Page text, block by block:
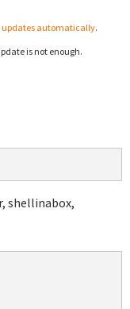
automatically.
is not enough.
shellinabox,